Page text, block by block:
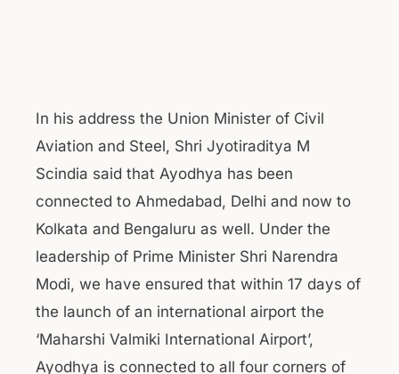
In his address the Union Minister of Civil
Aviation and Steel, Shri Jyotiraditya M
Scindia said that Ayodhya has been
connected to Ahmedabad, Delhi and now to
Kolkata and Bengaluru as well. Under the
leadership of Prime Minister Shri Narendra
Modi, we have ensured that within 17 days of
the launch of an international airport the
‘Maharshi Valmiki International Airport’,
Ayodhya is connected to all four corners of